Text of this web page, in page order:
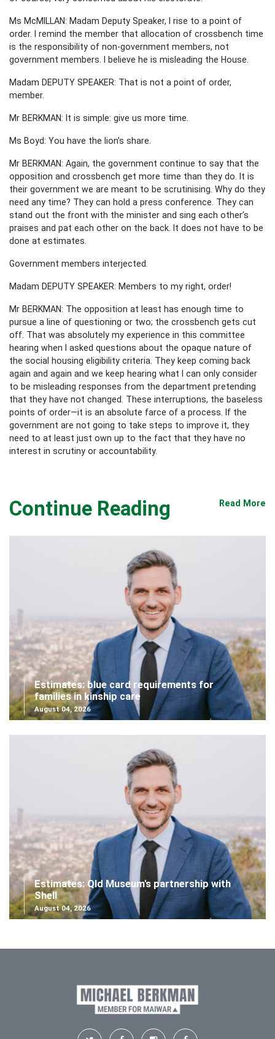
Ms McMILLAN: Madam Deputy Speaker, I rise to a point of
order. I remind the member that allocation of crossbench time
is the responsibility of non-government members, not
government members. I believe he is misleading the House.
Madam DEPUTY SPEAKER: That is not a point of order,
member.
Mr BERKMAN: It is simple: give us more time.
Ms Boyd: You have the lion’s share.
Mr BERKMAN: Again, the government continue to say that the
opposition and crossbench get more time than they do. It is
their government we are meant to be scrutinising. Why do they
need any time? They can hold a press conference. They can
stand out the front with the minister and sing each other’s
praises and pat each other on the back. It does not have to be
done at estimates.
Government members interjected.
Madam DEPUTY SPEAKER: Members to my right, order!
Mr BERKMAN: The opposition at least has enough time to
pursue a line of questioning or two; the crossbench gets cut
off. That was absolutely my experience in this committee
hearing when I asked questions about the opaque nature of
the social housing eligibility criteria. They keep coming back
again and again and we keep hearing what I can only consider
to be misleading responses from the department pretending
that they have not changed. These interruptions, the baseless
points of order—it is an absolute farce of a process. If the
government are not going to take steps to improve it, they
need to at least just own up to the fact that they have no
interest in scrutiny or accountability.
Continue Reading Read More
Estimates: blue card requirements for
families in kinship care
August 04, 2026
Estimates: Qld Museum's partnership with
Shell
August 04, 2026